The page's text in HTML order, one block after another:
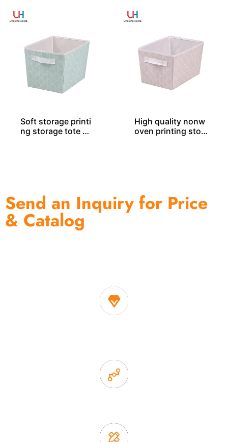
Soft storage printi
ng storage tote SO
High quality nonw
oven printing stor
Send an Inquiry for Price
& Catalog